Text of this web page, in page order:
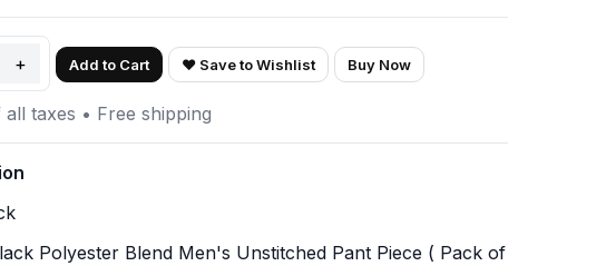
+ Add to Cart ♥ Save to Wishlist Buy Now
taxes • Free shipping
Polyester Blend Men's Unstitched Pant Piece ( Pack of